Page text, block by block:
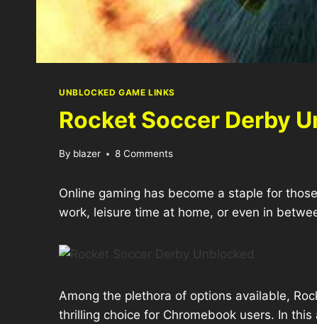
UNBLOCKED GAME LINKS
Rocket Soccer Derby
By blazer 8 Comments
Online gaming has become a staple for
work, leisure time at home, or even in
Among the plethora of options available,
thrilling choice for Chromebook users. In